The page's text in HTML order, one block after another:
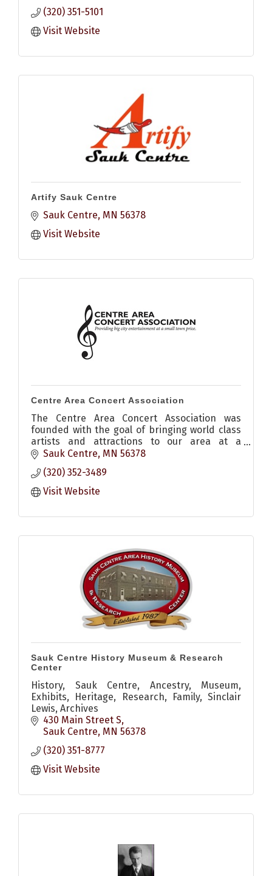
(320) 351-5101
Visit Website
Artify Sauk Centre
Sauk Centre MN 56378
Visit Website
Centre Area Concert Association
The Centre Area Concert Association was
founded with the goal of bringing world class
artists and attractions to our area at a
reasonable price.
Sauk Centre MN 56378
(320) 352-3489
Visit Website
Sauk Centre History Museum & Research
Center
History, Sauk Centre, Ancestry, Museum,
Exhibits, Heritage, Research, Family, Sinclair
Lewis, Archives
430 Main Street S
Sauk Centre MN 56378
(320) 351-8777
Visit Website